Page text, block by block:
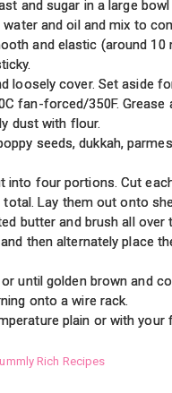
and sugar in a large
water and oil and mix to
and elastic (around 10
loosely cover. Set aside
fan-forced/350F.
dust with flour.
seeds, dukkah,
into four portions. Cut
Lay them out onto
butter and brush all
then alternately place
until golden brown and
onto a wire rack.
plain or with your
Rich Recipes